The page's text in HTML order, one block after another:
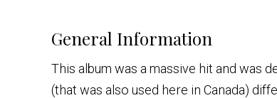
General Information
This album was a massive hit and was
(that was also used here in Canada)